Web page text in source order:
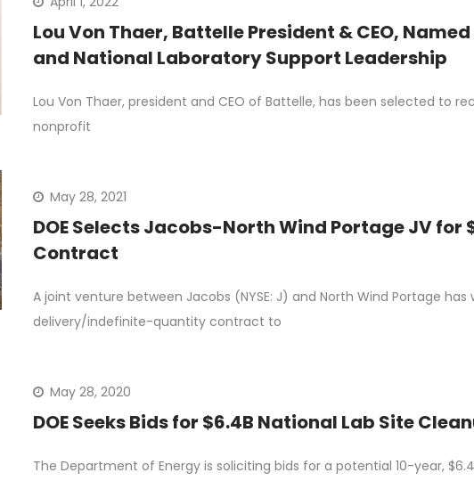
Lou Von Thaer, Battelle President & CEO,
and National Laboratory Support Leadership
Lou Von Thaer, president and CEO of Battelle, has been selected to
nonprofit
May 28, 2021
DOE Selects Jacobs-North Wind Portage JV for
Contract
A joint venture between Jacobs (NYSE: J) and North Wind Portage
delivery/indefinite-quantity contract to
May 28, 2020
DOE Seeks Bids for $6.4B National Lab Site
The Department of Energy is soliciting bids for a potential 10-year,